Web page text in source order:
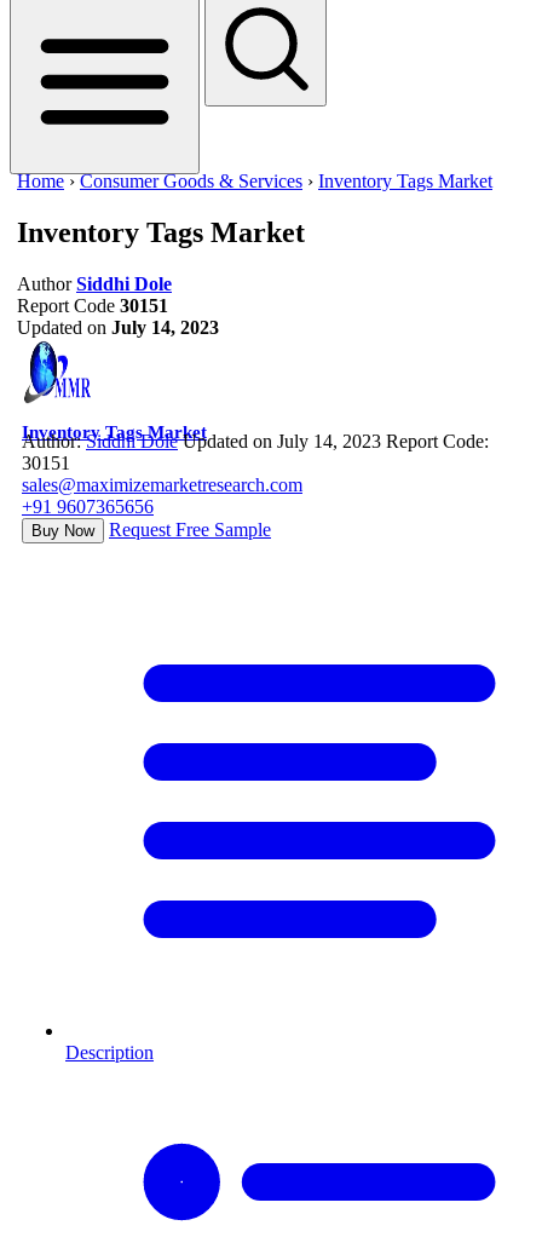
Home ›Consumer Goods & Services › Inventory Tags Market
Inventory Tags Market
Author Siddhi Dole
Report Code 30151
Updated on July 14, 2023
Inventory Tags Market
Author:Siddhi Dole Updated on July 14, 2023 Report Code:
30151
sales@maximizemarketresearch.com
+91 9607365656
Buy Now Request Free Sample
Description